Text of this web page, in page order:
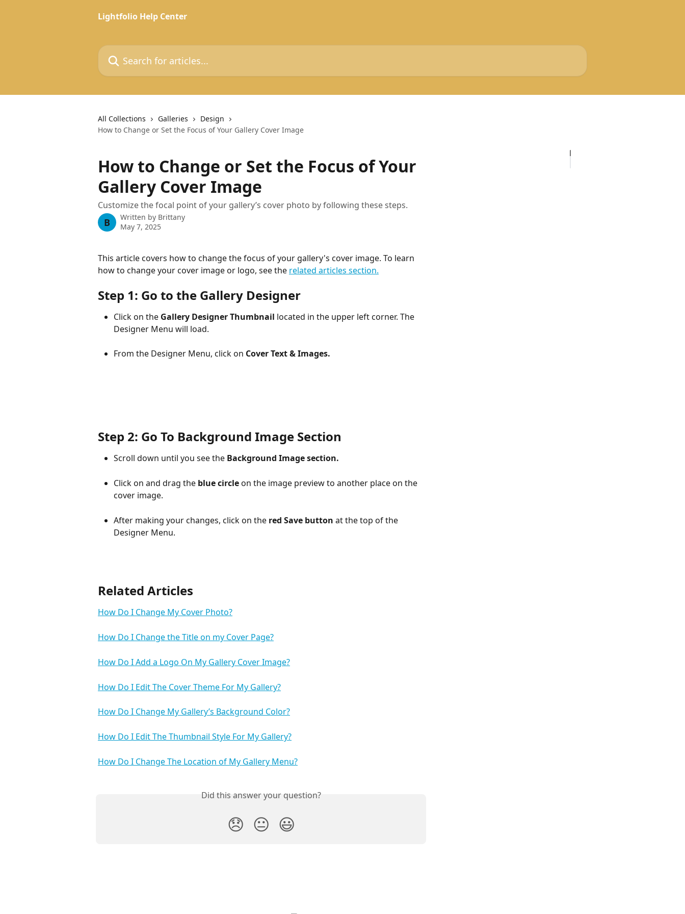
Lightfolio Help Center
Search for articles...
All Collections Galleries
Design
How to Change or Set the Focus of Your Gallery Cover Image
How to Change or Set the Focus of Your
Gallery Cover Image
Customize the focal point of your gallery’s cover photo by following these steps.
B Written by Brittany
May 7, 2025
This article covers how to change the focus of your gallery's cover image. To learn
how to change your cover image or logo, see the related articles section.
Step 1: Go to the Gallery Designer
Click on the Gallery Designer Thumbnail located in the upper left corner. The
Designer Menu will load.
From the Designer Menu, click on Cover Text & Images.​
Step 2: Go To Background Image Section
Scroll down until you see the Background Image section.
Click on and drag the blue circle on the image preview to another place on the
cover image.
After making your changes, click on the red Save button at the top of the
Designer Menu.
Related Articles
How Do I Change My Cover Photo?
How Do I Change the Title on my Cover Page?
How Do I Add a Logo On My Gallery Cover Image?
How Do I Edit The Cover Theme For My Gallery?
How Do I Change My Gallery’s Background Color?
How Do I Edit The Thumbnail Style For My Gallery?
How Do I Change The Location of My Gallery Menu?
Did this answer your question?
😞 😐 😃